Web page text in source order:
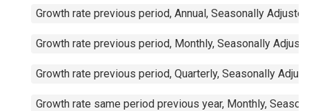
Growth rate previous period, Annual, Seasonally Adjusted
Growth rate previous period, Monthly, Seasonally
Growth rate previous period, Quarterly, Seasonally
Growth rate same period previous year, Monthly,